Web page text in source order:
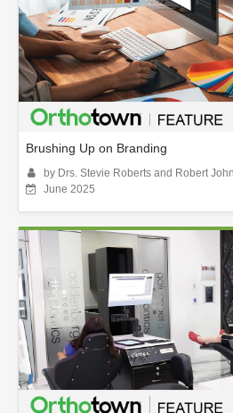
Brushing Up on Branding
by Drs. Stevie Roberts and Robert
June 2025